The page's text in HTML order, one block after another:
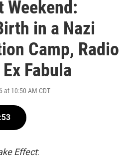
Weekend:
in a Nazi
Camp, Radio
Fabula
at 10:50 AM CDT
Effect: